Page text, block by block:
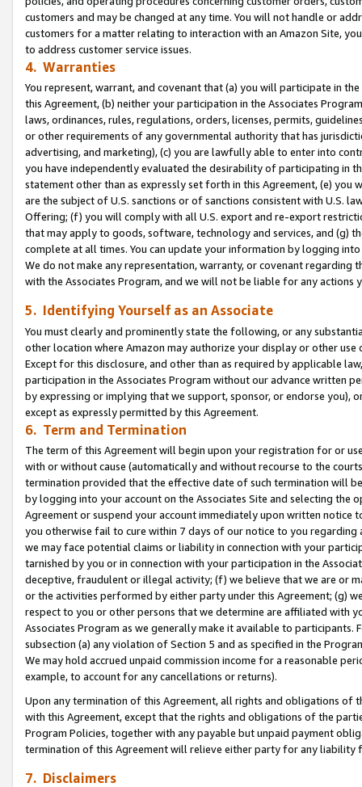
customers and may be changed at any time. You will not handle or
customers for a matter relating to interaction with an Amazon Site,
to address customer service issues.
4. Warranties
You represent, warrant, and covenant that (a) you will participate in
this Agreement, (b) neither your participation in the Associates
laws, ordinances, rules, regulations, orders, licenses, permits,
or other requirements of any governmental authority that has
advertising, and marketing), (c) you are lawfully able to enter into
you have independently evaluated the desirability of participating in
statement other than as expressly set forth in this Agreement, (e)
are the subject of U.S. sanctions or of sanctions consistent with U.S.
Offering; (f) you will comply with all U.S. export and re-export
that may apply to goods, software, technology and services, and (g)
complete at all times. You can update your information by logging
We do not make any representation, warranty, or covenant regarding
with the Associates Program, and we will not be liable for any actions
5. Identifying Yourself as an Associate
You must clearly and prominently state the following, or any
other location where Amazon may authorize your display or other use
Except for this disclosure, and other than as required by applicable
participation in the Associates Program without our advance written
by expressing or implying that we support, sponsor, or endorse you),
except as expressly permitted by this Agreement.
6. Term and Termination
The term of this Agreement will begin upon your registration for or
with or without cause (automatically and without recourse to the
termination provided that the effective date of such termination will
by logging into your account on the Associates Site and selecting the
Agreement or suspend your account immediately upon written
you otherwise fail to cure within 7 days of our notice to you
we may face potential claims or liability in connection with your
tarnished by you or in connection with your participation in the
deceptive, fraudulent or illegal activity; (f) we believe that we are or
or the activities performed by either party under this Agreement; (g)
respect to you or other persons that we determine are affiliated with
Associates Program as we generally make it available to
subsection (a) any violation of Section 5 and as specified in the
We may hold accrued unpaid commission income for a reasonable
example, to account for any cancellations or returns).
Upon any termination of this Agreement, all rights and obligations of
with this Agreement, except that the rights and obligations of the
Program Policies, together with any payable but unpaid payment
termination of this Agreement will relieve either party for any
7. Disclaimers